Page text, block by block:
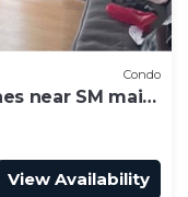
Condo
near SM mail ,
View Availability